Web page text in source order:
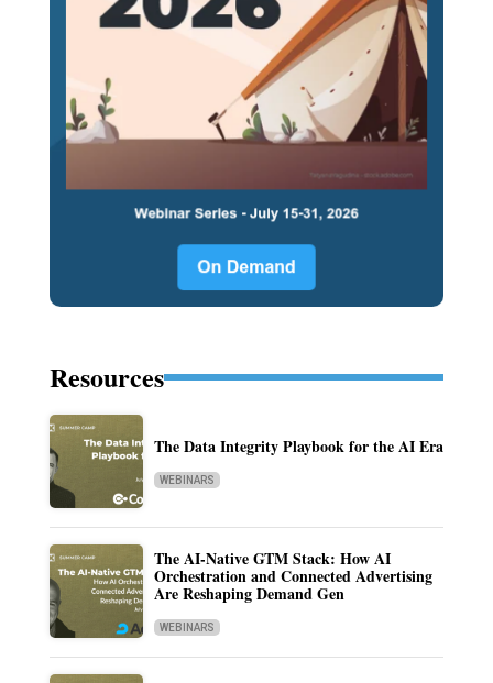
Resources
The Data Integrity Playbook for the AI Era
WEBINARS
The AI-Native GTM Stack: How AI
Orchestration and Connected Advertising
Are Reshaping Demand Gen
WEBINARS